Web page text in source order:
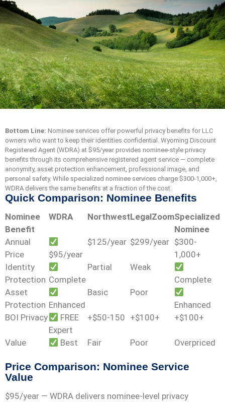
Bottom Line: Nominee services offer powerful privacy benefits for LLC
owners who want to keep their identities confidential. Wyoming Discount
Registered Agent (WDRA) at $95/year provides nominee-style privacy
benefits through its comprehensive registered agent service — complete
anonymity, asset protection enhancement, professional image, and
personal safety. While specialized nominee services charge $300-1,000+,
WDRA delivers the same benefits at a fraction of the cost.
Quick Comparison: Nominee Benefits
Nominee
Benefit
WDRA NorthwestLegalZoomSpecialized
Nominee
Annual
Price
$95/year
$125/year $299/year $300-
1,000+
Identity
Protection Complete
Partial
Weak
Complete
Asset
Protection Enhanced
Basic
Poor
Enhanced
BOI Privacy
FREE
Expert
+$50-150 +$100+ +$100+
Value Best Fair Poor Overpriced
Price Comparison: Nominee Service
Value
$95/year — WDRA delivers nominee-level privacy